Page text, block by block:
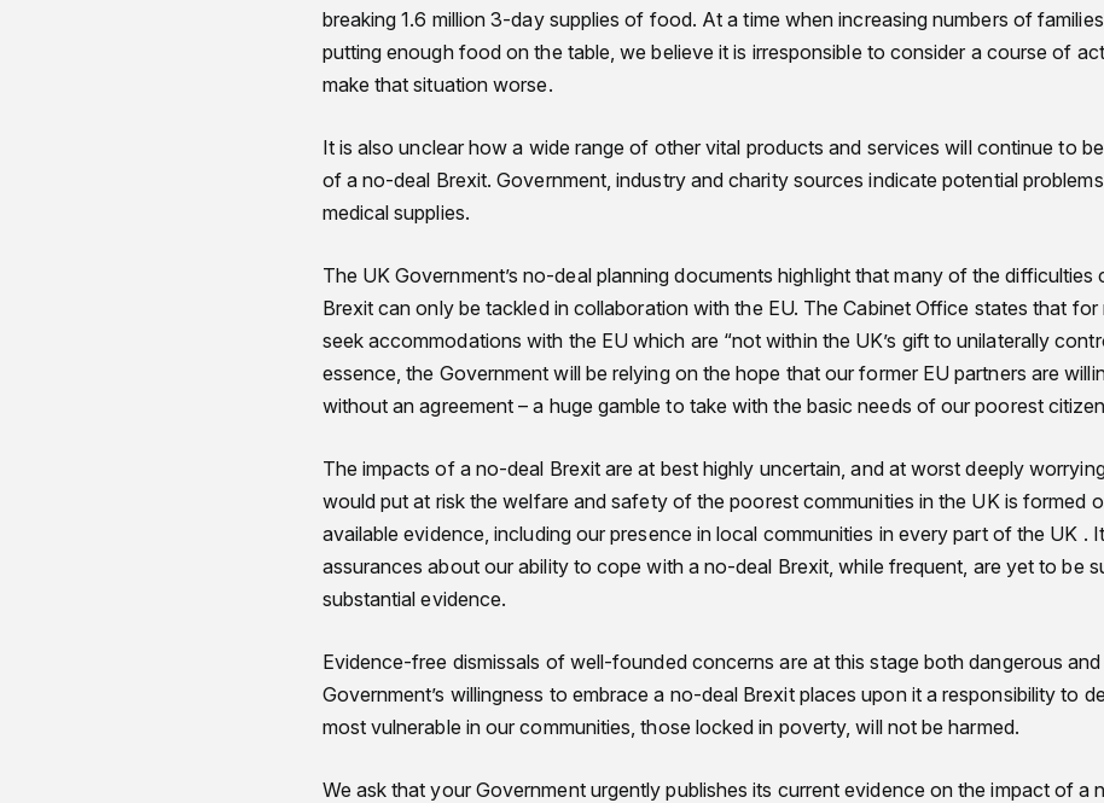
breaking 1.6 million 3-day supplies of food. At a time when increasing numbers of
putting enough food on the table, we believe it is irresponsible to consider a course of
make that situation worse.
It is also unclear how a wide range of other vital products and services will continue to
of a no-deal Brexit. Government, industry and charity sources indicate potential
medical supplies.
The UK Government’s no-deal planning documents highlight that many of the
Brexit can only be tackled in collaboration with the EU. The Cabinet Office states that for
seek accommodations with the EU which are “not within the UK’s gift to unilaterally
essence, the Government will be relying on the hope that our former EU partners are
without an agreement – a huge gamble to take with the basic needs of our poorest
The impacts of a no-deal Brexit are at best highly uncertain, and at worst deeply
would put at risk the welfare and safety of the poorest communities in the UK is formed
available evidence, including our presence in local communities in every part of the UK .
assurances about our ability to cope with a no-deal Brexit, while frequent, are yet to be
substantial evidence.
Evidence-free dismissals of well-founded concerns are at this stage both dangerous
Government’s willingness to embrace a no-deal Brexit places upon it a responsibility to
most vulnerable in our communities, those locked in poverty, will not be harmed.
We ask that your Government urgently publishes its current evidence on the impact of a